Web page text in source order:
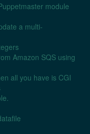
module
a multi-
Amazon SQS using
all you have is CGI